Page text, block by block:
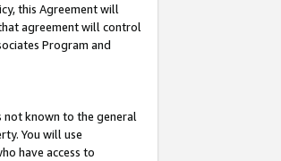
this Agreement will
agreement will control
Program and
not known to the general
You will use
have access to